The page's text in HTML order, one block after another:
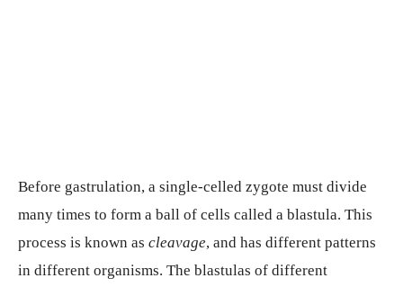
Before gastrulation, a single-celled zygote must divide
many times to form a ball of cells called a blastula. This
process is known as cleavage, and has different patterns
in different organisms. The blastulas of different